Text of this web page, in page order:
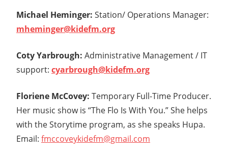
Michael Heminger: Station/ Operations Manager:
mheminger@kidefm.org
Coty Yarbrough: Administrative Management / IT
support: cyarbrough@kidefm.org
Floriene McCovey: Temporary Full-Time Producer.
Her music show is “The Flo Is With You.” She helps
with the Storytime program, as she speaks Hupa.
Email: fmccoveykidefm@gmail.com